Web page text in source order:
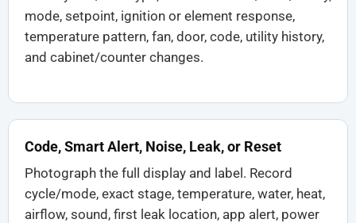
mode, setpoint, ignition or element response,
temperature pattern, fan, door, code, utility history,
and cabinet/counter changes.
Code, Smart Alert, Noise, Leak, or Reset
Photograph the full display and label. Record
cycle/mode, exact stage, temperature, water, heat,
airflow, sound, first leak location, app alert, power